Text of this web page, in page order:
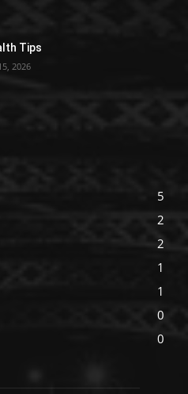
Tips
2026
5
2
2
1
1
0
0